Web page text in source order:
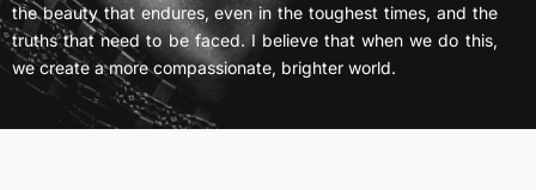
the beauty that endures, even in the toughest times, and the
truths that need to be faced. I believe that when we do this,
we create a more compassionate, brighter world.